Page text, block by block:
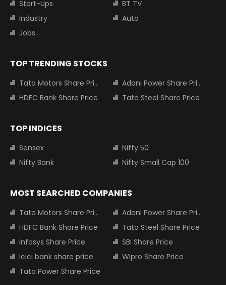
Start-Ups
BT TV
Industry
Auto
Jobs
TOP TRENDING STOCKS
Tata Motors Share Price
Adani Power Share Price
HDFC Bank Share Price
Tata Steel Share Price
TOP INDICES
Sensex
Nifty 50
Nifty Bank
Nifty Small Cap 100
MOST SEARCHED COMPANIES
Tata Motors Share Price
Adani Power Share Price
HDFC Bank Share Price
Tata Steel Share Price
Infosys Share Price
SBI Share Price
Icici bank share price
Wipro Share Price
Tata Power Share Price